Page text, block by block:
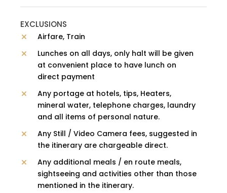
EXCLUSIONS
Airfare, Train
Lunches on all days, only halt will be given
at convenient place to have lunch on
direct payment
Any portage at hotels, tips, Heaters,
mineral water, telephone charges, laundry
and all items of personal nature.
Any Still / Video Camera fees, suggested in
the itinerary are chargeable direct.
Any additional meals / en route meals,
sightseeing and activities other than those
mentioned in the itinerary.